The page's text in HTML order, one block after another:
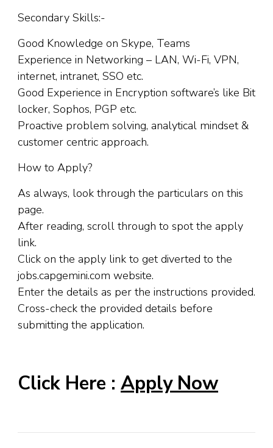
Secondary Skills:-
Good Knowledge on Skype, Teams
Experience in Networking – LAN, Wi-Fi, VPN,
internet, intranet, SSO etc.
Good Experience in Encryption software’s like Bit
locker, Sophos, PGP etc.
Proactive problem solving, analytical mindset &
customer centric approach.
How to Apply?
As always, look through the particulars on this
page.
After reading, scroll through to spot the apply
link.
Click on the apply link to get diverted to the
jobs.capgemini.com website.
Enter the details as per the instructions provided.
Cross-check the provided details before
submitting the application.
Click Here : Apply Now